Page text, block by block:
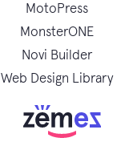
MotoPress
MonsterONE
Novi Builder
Web Design Library